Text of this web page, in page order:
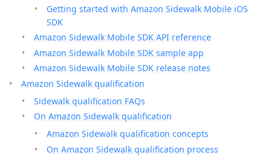
Getting started with Amazon Sidewalk Mobile iOS
SDK
Amazon Sidewalk Mobile SDK API reference
Amazon Sidewalk Mobile SDK sample app
Amazon Sidewalk Mobile SDK release notes
Amazon Sidewalk qualification
Sidewalk qualification FAQs
On Amazon Sidewalk qualification
Amazon Sidewalk qualification concepts
On Amazon Sidewalk qualification process